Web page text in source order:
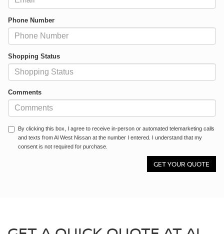
Phone Number
Shopping Status
Comments
By clicking this box, I agree to receive in-person or automated telemarketing calls
and texts from Al West Nissan at the number I entered. I understand that my
consent is not required for purchase.